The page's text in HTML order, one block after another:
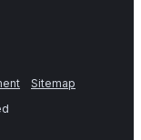
Sitemap